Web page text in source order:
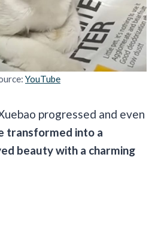
YouTube
progressed and even
transformed into a
beauty with a charming